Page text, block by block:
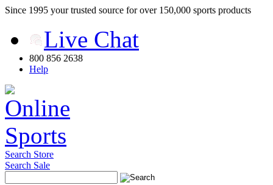
Since 1995 your trusted source for over 150,000 sports products
Live Chat
800 856 2638
Help
Search Store
Search Sale